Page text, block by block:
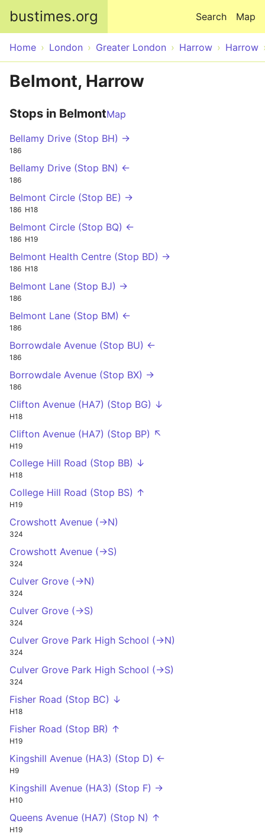
bustimes.org Map
Search
Home London Greater London Harrow Harrow
Belmont, Harrow
Stops in BelmontMap
Bellamy Drive (Stop BH) →
186
Bellamy Drive (Stop BN) ←
186
Belmont Circle (Stop BE) →
186 H18
Belmont Circle (Stop BQ) ←
186 H19
Belmont Health Centre (Stop BD) →
186 H18
Belmont Lane (Stop BJ) →
186
Belmont Lane (Stop BM) ←
186
Borrowdale Avenue (Stop BU) ←
186
Borrowdale Avenue (Stop BX) →
186
Clifton Avenue (HA7) (Stop BG) ↓
H18
Clifton Avenue (HA7) (Stop BP) ↖
H19
College Hill Road (Stop BB) ↓
H18
College Hill Road (Stop BS) ↑
H19
Crowshott Avenue (->N)
324
Crowshott Avenue (->S)
324
Culver Grove (->N)
324
Culver Grove (->S)
324
Culver Grove Park High School (->N)
324
Culver Grove Park High School (->S)
324
Fisher Road (Stop BC) ↓
H18
Fisher Road (Stop BR) ↑
H19
Kingshill Avenue (HA3) (Stop D) ←
H9
Kingshill Avenue (HA3) (Stop F) →
H10
Queens Avenue (HA7) (Stop N) ↑
H19